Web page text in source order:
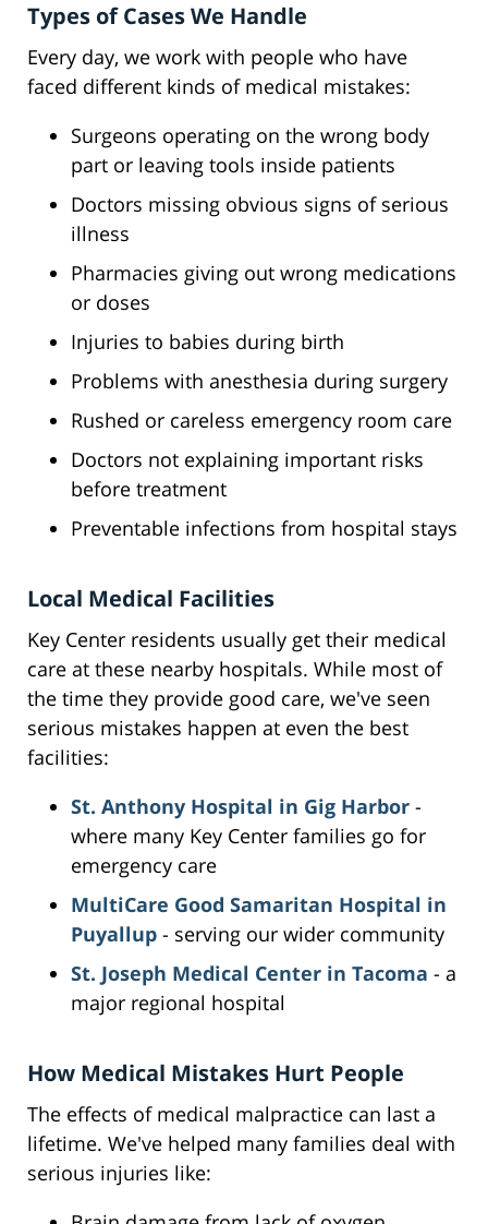
Types of Cases We Handle
Every day, we work with people who have
faced different kinds of medical mistakes:
Surgeons operating on the wrong body
part or leaving tools inside patients
Doctors missing obvious signs of serious
illness
Pharmacies giving out wrong medications
or doses
Injuries to babies during birth
Problems with anesthesia during surgery
Rushed or careless emergency room care
Doctors not explaining important risks
before treatment
Preventable infections from hospital stays
Local Medical Facilities
Key Center residents usually get their medical
care at these nearby hospitals. While most of
the time they provide good care, we've seen
serious mistakes happen at even the best
facilities:
St. Anthony Hospital in Gig Harbor -
where many Key Center families go for
emergency care
MultiCare Good Samaritan Hospital in
Puyallup - serving our wider community
St. Joseph Medical Center in Tacoma - a
major regional hospital
How Medical Mistakes Hurt People
The effects of medical malpractice can last a
lifetime. We've helped many families deal with
serious injuries like: